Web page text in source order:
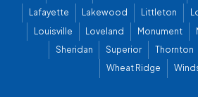
Lafayette
Lakewood Littleton
Louisville
Loveland Monument
Sheridan
Superior Thornton
Wheat Ridge